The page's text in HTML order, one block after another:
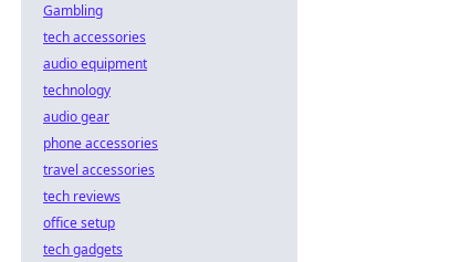
Gambling
tech accessories
audio equipment
technology
audio gear
phone accessories
travel accessories
tech reviews
office setup
tech gadgets